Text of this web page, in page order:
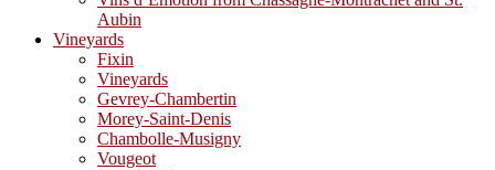
Aubin
Vineyards
Fixin
Vineyards
Gevrey-Chambertin
Morey-Saint-Denis
Chambolle-Musigny
Vougeot